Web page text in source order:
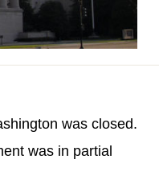
was closed.
was in partial